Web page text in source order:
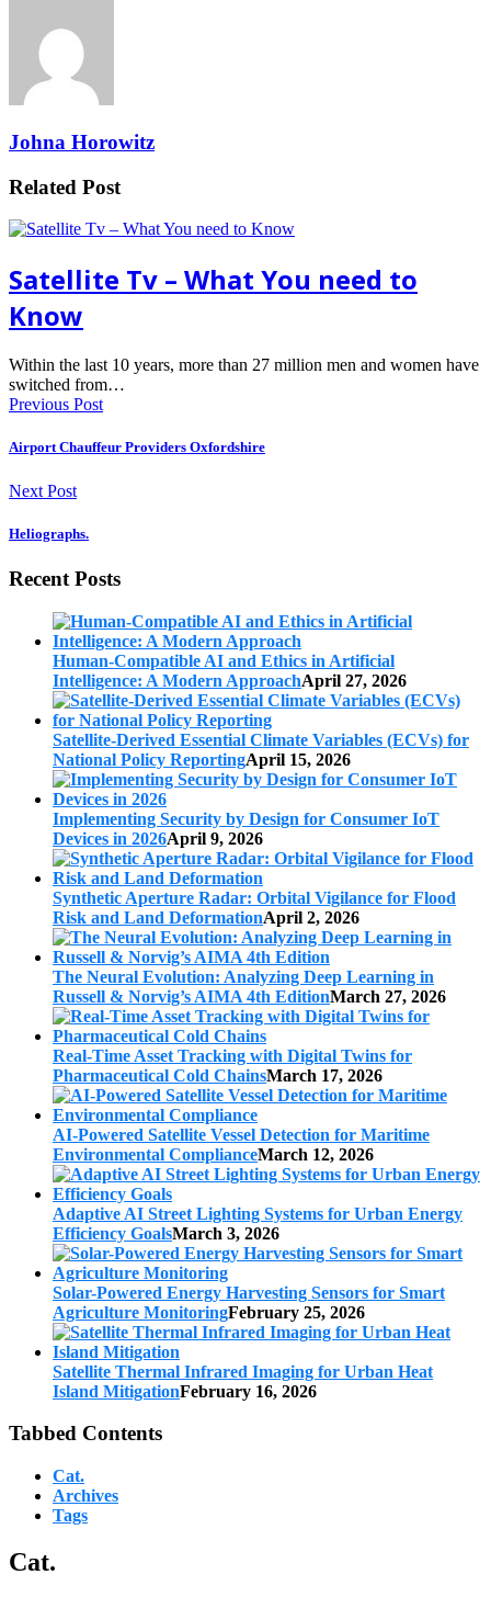
Johna Horowitz
Related Post
Satellite Tv – What You need to
Know
Within the last 10 years, more than 27 million men and women have
switched from…
Previous Post
Airport Chauffeur Providers Oxfordshire
Next Post
Heliographs.
Recent Posts
Human-Compatible AI and Ethics in Artificial
Intelligence: A Modern ApproachApril 27, 2026
Satellite-Derived Essential Climate Variables (ECVs) for
National Policy ReportingApril 15, 2026
Implementing Security by Design for Consumer IoT
Devices in 2026April 9, 2026
Synthetic Aperture Radar: Orbital Vigilance for Flood
Risk and Land DeformationApril 2, 2026
The Neural Evolution: Analyzing Deep Learning in
Russell & Norvig’s AIMA 4th EditionMarch 27, 2026
Real-Time Asset Tracking with Digital Twins for
Pharmaceutical Cold ChainsMarch 17, 2026
AI-Powered Satellite Vessel Detection for Maritime
Environmental ComplianceMarch 12, 2026
Adaptive AI Street Lighting Systems for Urban Energy
Efficiency GoalsMarch 3, 2026
Solar-Powered Energy Harvesting Sensors for Smart
Agriculture MonitoringFebruary 25, 2026
Satellite Thermal Infrared Imaging for Urban Heat
Island MitigationFebruary 16, 2026
Tabbed Contents
Cat.
Archives
Tags
Cat.